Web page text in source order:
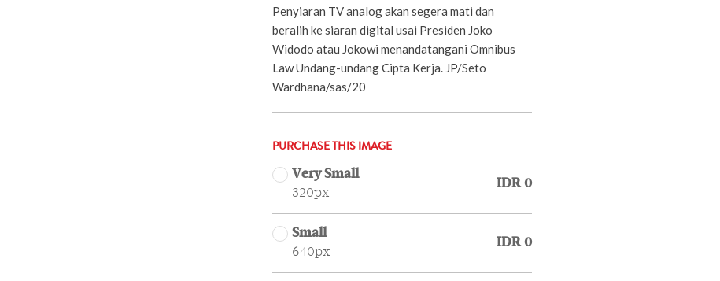
Penyiaran TV analog akan segera mati dan
beralih ke siaran digital usai Presiden Joko
Widodo atau Jokowi menandatangani Omnibus
Law Undang-undang Cipta Kerja. JP/Seto
Wardhana/sas/20
PURCHASE THIS IMAGE
Very Small
320px
IDR 0
Small
640px
IDR 0